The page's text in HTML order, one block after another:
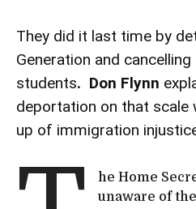
They did it last time by
Generation and
students. Don Flynn
deportation on that scale
up of immigration
he Home
unaware of